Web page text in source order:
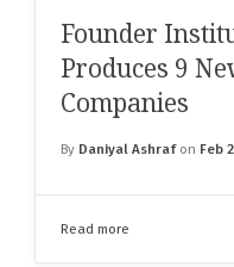
Founder
Produces 9
Companies
By Daniyal Ashraf on Feb
Read more